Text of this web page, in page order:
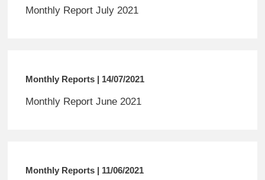
Monthly Report July 2021
Monthly Reports | 14/07/2021
Monthly Report June 2021
Monthly Reports | 11/06/2021